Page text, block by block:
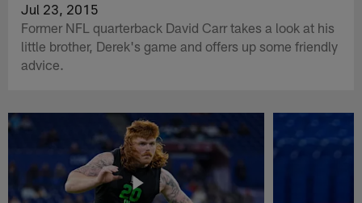
Jul 23, 2015
Former NFL quarterback David Carr takes a look at his
little brother, Derek's game and offers up some friendly
advice.